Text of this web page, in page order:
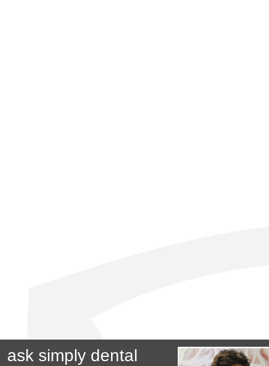
ask simply dental